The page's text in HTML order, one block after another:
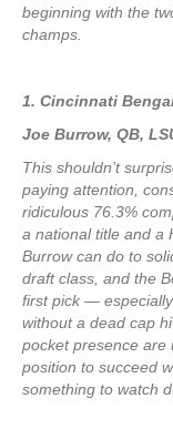
beginning with the
champs.
1. Cincinnati
Joe Burrow, QB,
This shouldn’t
paying attention,
ridiculous 76.3%
a national title and a
Burrow can do to
draft class, and the
first pick —
without a dead cap
pocket presence are
position to succeed
something to watch